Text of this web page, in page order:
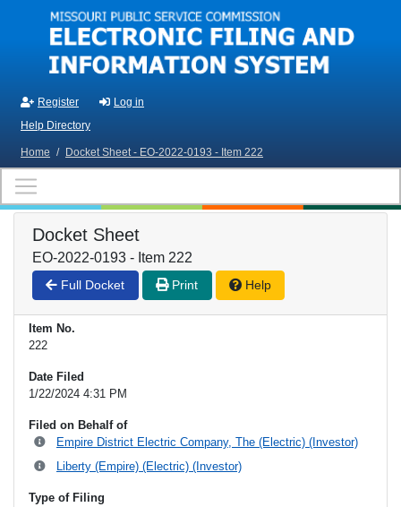
Skip to main content
Register
Log in
Help Directory
Home / Docket Sheet - EO-2022-0193 - Item 222
Docket Sheet
EO-2022-0193 - Item 222
Full Docket Print Help
Item No.
222
Date Filed
1/22/2024 4:31 PM
Filed on Behalf of
Empire District Electric Company, The (Electric) (Investor)
Liberty (Empire) (Electric) (Investor)
Type of Filing